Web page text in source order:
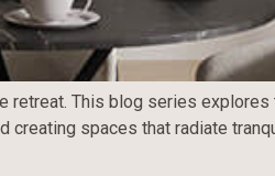
This blog series
spaces that radiate